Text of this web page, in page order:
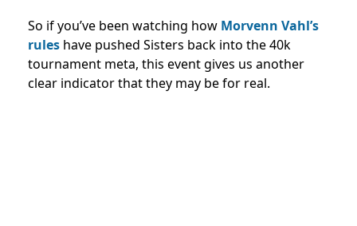
So if you’ve been watching how Morvenn Vahl’s
rules have pushed Sisters back into the 40k
tournament meta, this event gives us another
clear indicator that they may be for real.